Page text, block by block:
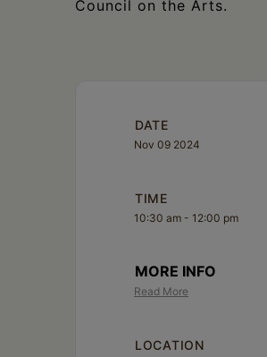
Council on the Arts.
DATE
Nov 09 2024
TIME
10:30 am - 12:00 pm
MORE INFO
Read More
LOCATION